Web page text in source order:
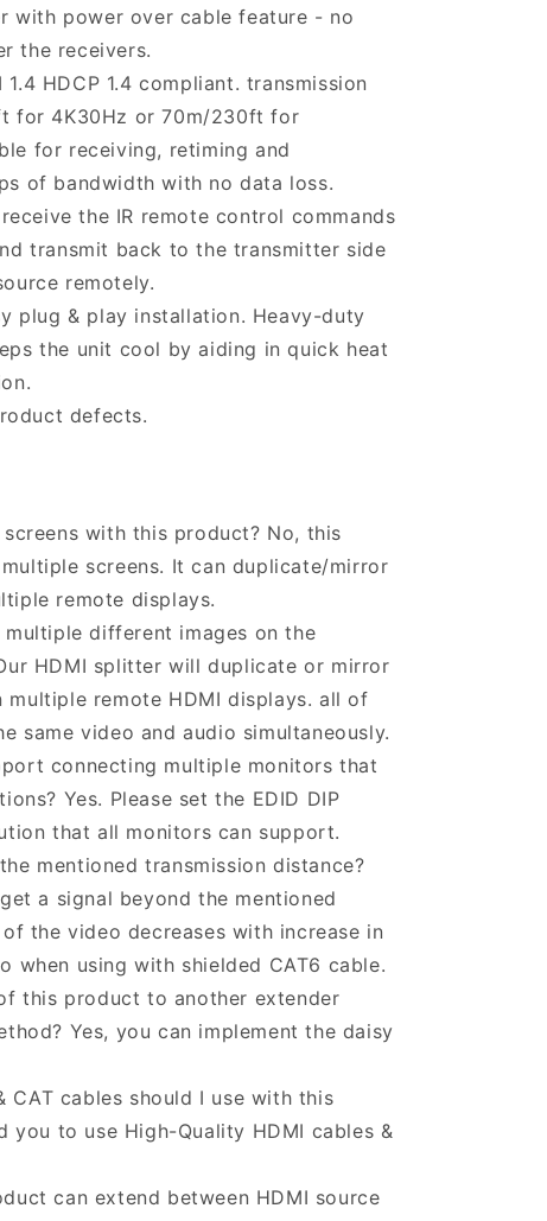
with power over cable feature - no
the receivers.
HDCP 1.4 compliant. transmission
for 4K30Hz or 70m/230ft for
for receiving, retiming and
of bandwidth with no data loss.
the IR remote control commands
transmit back to the transmitter side
remotely.
plug & play installation. Heavy-duty
the unit cool by aiding in quick heat
defects.
with this product? No, this
screens. It can duplicate/mirror
remote displays.
different images on the
HDMI splitter will duplicate or mirror
multiple remote HDMI displays. all of
same video and audio simultaneously.
connecting multiple monitors that
Yes. Please set the EDID DIP
that all monitors can support.
mentioned transmission distance?
a signal beyond the mentioned
the video decreases with increase in
when using with shielded CAT6 cable.
this product to another extender
Yes, you can implement the daisy
CAT cables should I use with this
you to use High-Quality HDMI cables &
can extend between HDMI source